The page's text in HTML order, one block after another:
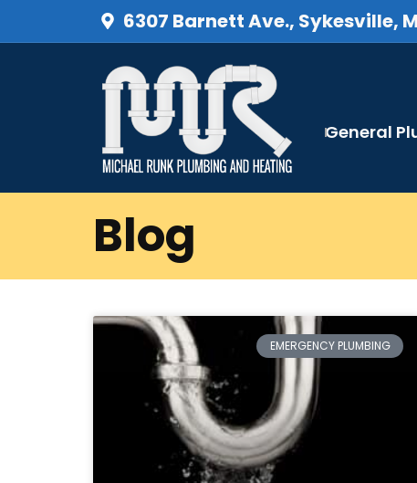
6307 Barnett Ave., Sykesville,
General
Blog
EMERGENCY PLUMBING